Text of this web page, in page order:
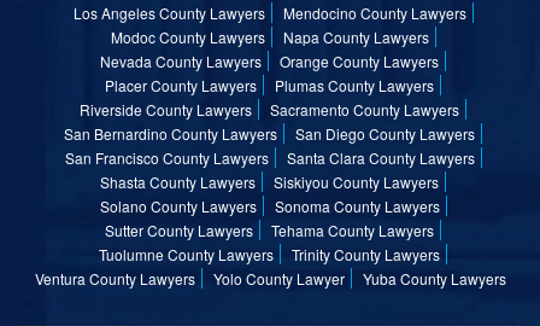
Los Angeles County Lawyers
Mendocino County Lawyers
Modoc County Lawyers
Napa County Lawyers
Nevada County Lawyers
Orange County Lawyers
Placer County Lawyers
Plumas County Lawyers
Riverside County Lawyers
Sacramento County Lawyers
San Bernardino County Lawyers
San Diego County Lawyers
San Francisco County Lawyers
Santa Clara County Lawyers
Shasta County Lawyers
Siskiyou County Lawyers
Solano County Lawyers
Sonoma County Lawyers
Sutter County Lawyers
Tehama County Lawyers
Tuolumne County Lawyers
Trinity County Lawyers
Ventura County Lawyers
Yolo County Lawyer Yuba County Lawyers